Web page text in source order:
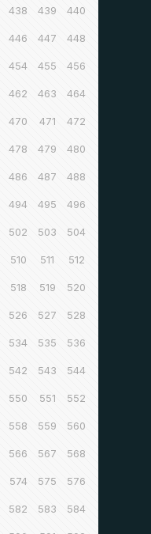
438 439 440
446 447 448
454 455 456
462 463 464
470 471 472
478 479 480
486 487 488
494 495 496
502 503 504
510 511 512
518 519 520
526 527 528
534 535 536
542 543 544
550 551 552
558 559 560
566 567 568
574 575 576
582 583 584